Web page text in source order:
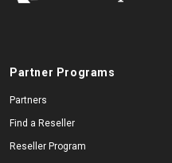
Partner Programs
Partners
Find a Reseller
Reseller Program